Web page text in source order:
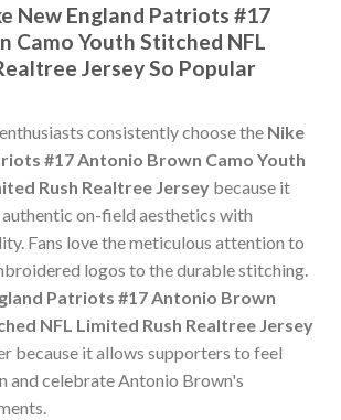
New England Patriots #17
Camo Youth Stitched NFL
Jersey So Popular
consistently choose the Nike
#17 Antonio Brown Camo Youth
Rush Realtree Jersey because it
on-field aesthetics with
Fans love the meticulous attention to
logos to the durable stitching.
Patriots #17 Antonio Brown
NFL Limited Rush Realtree Jersey
because it allows supporters to feel
and celebrate Antonio Brown's